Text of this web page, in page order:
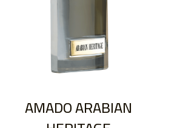
AMADO ARABIAN